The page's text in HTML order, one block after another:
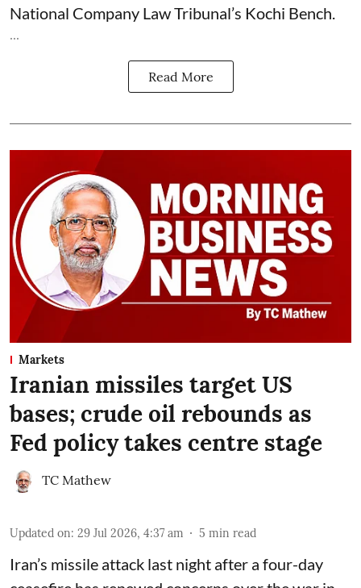
National Company Law Tribunal’s Kochi Bench.
...
Read More
Markets
Iranian missiles target US
bases; crude oil rebounds as
Fed policy takes centre stage
TC Mathew
Updated on: 29 Jul 2026, 4:37 am 5 min read
Iran’s missile attack last night after a four-day